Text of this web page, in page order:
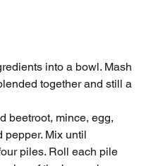
into a bowl. Mash
together and still a
beetroot, mince, egg,
pepper. Mix until
piles. Roll each pile